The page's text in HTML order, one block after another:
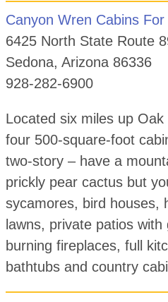
Canyon Wren Cabins For
6425 North State Route
Sedona, Arizona 86336
928-282-6900
Located six miles up
four 500-square-foot
two-story – have a
prickly pear cactus but
sycamores, bird houses,
lawns, private patios
burning fireplaces, full
bathtubs and country